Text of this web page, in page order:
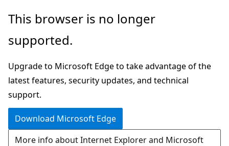
Skip
main
Skip
in-
navigation
Skip
Ask
chat
experience
This browser is no longer
supported.
Upgrade to Microsoft Edge to take advantage of the
latest features, security updates, and technical
support.
Download Microsoft Edge
More info about Internet Explorer and Microsoft